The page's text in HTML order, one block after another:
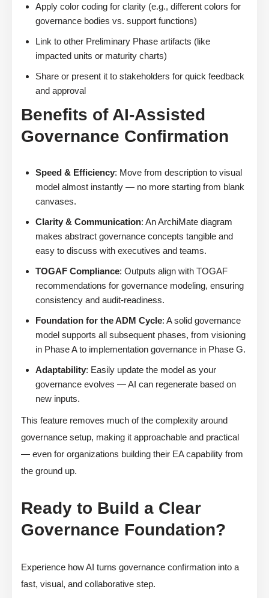
Apply color coding for clarity (e.g., different colors for
governance bodies vs. support functions)
Link to other Preliminary Phase artifacts (like
impacted units or maturity charts)
Share or present it to stakeholders for quick feedback
and approval
Benefits of AI-Assisted
Governance Confirmation
Speed & Efficiency: Move from description to visual
model almost instantly — no more starting from blank
canvases.
Clarity & Communication: An ArchiMate diagram
makes abstract governance concepts tangible and
easy to discuss with executives and teams.
TOGAF Compliance: Outputs align with TOGAF
recommendations for governance modeling, ensuring
consistency and audit-readiness.
Foundation for the ADM Cycle: A solid governance
model supports all subsequent phases, from visioning
in Phase A to implementation governance in Phase G.
Adaptability: Easily update the model as your
governance evolves — AI can regenerate based on
new inputs.
This feature removes much of the complexity around
governance setup, making it approachable and practical
— even for organizations building their EA capability from
the ground up.
Ready to Build a Clear
Governance Foundation?
Experience how AI turns governance confirmation into a
fast, visual, and collaborative step.